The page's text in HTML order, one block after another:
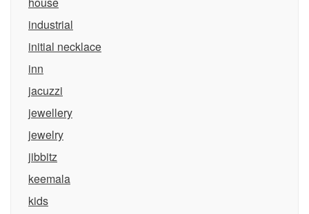
industrial
initial necklace
inn
jacuzzi
jewellery
jewelry
jibbitz
keemala
kids